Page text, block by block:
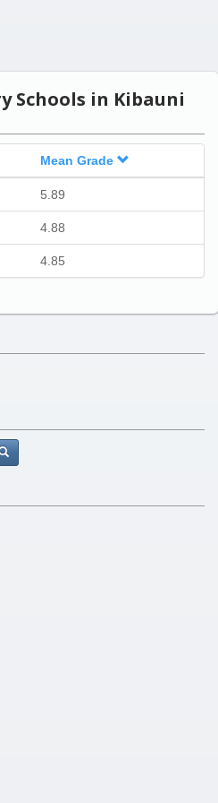
Schools in Kibauni
Mean Grade
5.89
4.88
4.85